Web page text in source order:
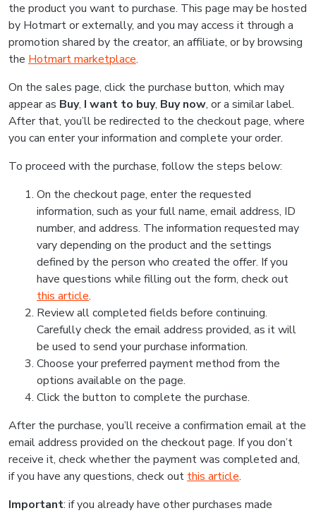
the product you want to purchase. This page may be hosted
by Hotmart or externally, and you may access it through a
promotion shared by the creator, an affiliate, or by browsing
the Hotmart marketplace.
On the sales page, click the purchase button, which may
appear as Buy, I want to buy, Buy now, or a similar label.
After that, you’ll be redirected to the checkout page, where
you can enter your information and complete your order.
To proceed with the purchase, follow the steps below:
On the checkout page, enter the requested
information, such as your full name, email address, ID
number, and address. The information requested may
vary depending on the product and the settings
defined by the person who created the offer. If you
have questions while filling out the form, check out
this article.
Review all completed fields before continuing.
Carefully check the email address provided, as it will
be used to send your purchase information.
Choose your preferred payment method from the
options available on the page.
Click the button to complete the purchase.
After the purchase, you’ll receive a confirmation email at the
email address provided on the checkout page. If you don’t
receive it, check whether the payment was completed and,
if you have any questions, check out this article.
Important: if you already have other purchases made